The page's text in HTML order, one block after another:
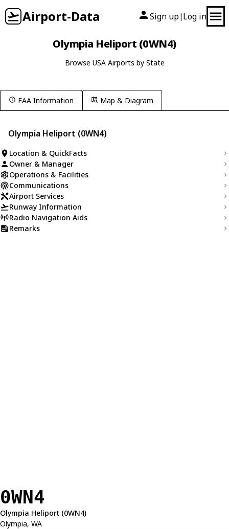
Airport-Data Sign up| Log in
Olympia Heliport (0WN4)
Browse USA Airports by State
FAA Information Map & Diagram
Olympia Heliport (0WN4)
Location & QuickFacts
Owner & Manager
Operations & Facilities
Communications
Airport Services
Runway Information
Radio Navigation Aids
Remarks
0WN4
Olympia Heliport (0WN4)
Olympia, WA